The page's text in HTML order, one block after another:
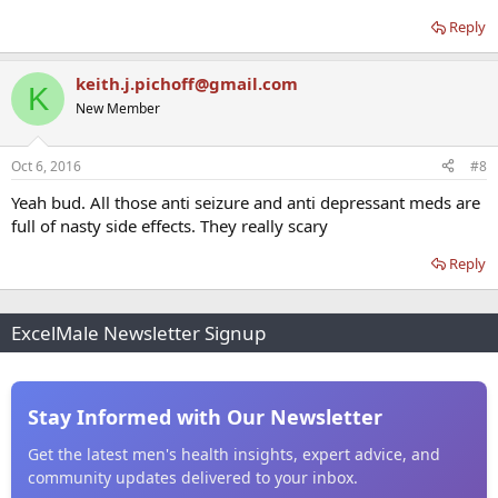
Reply
K keith.j.pichoff@gmail.com
New Member
Oct 6, 2016 #8
Yeah bud. All those anti seizure and anti depressant meds are
full of nasty side effects. They really scary
Reply
ExcelMale Newsletter Signup
Stay Informed with Our Newsletter
Get the latest men's health insights, expert advice, and
community updates delivered to your inbox.